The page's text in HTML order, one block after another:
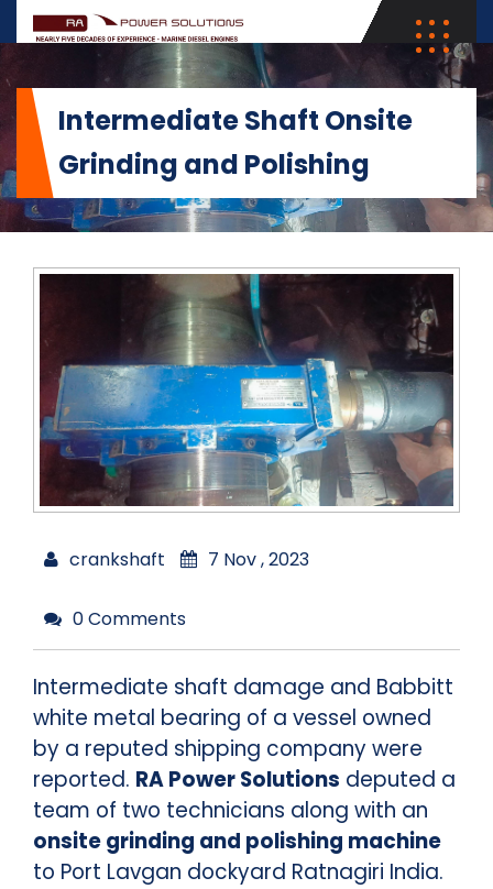
Intermediate Shaft Onsite
Grinding and Polishing
crankshaft 7 Nov , 2023
0 Comments
Intermediate shaft damage and Babbitt
white metal bearing of a vessel owned
by a reputed shipping company were
reported. RA Power Solutions deputed a
team of two technicians along with an
onsite grinding and polishing machine
to Port Lavgan dockyard Ratnagiri India.